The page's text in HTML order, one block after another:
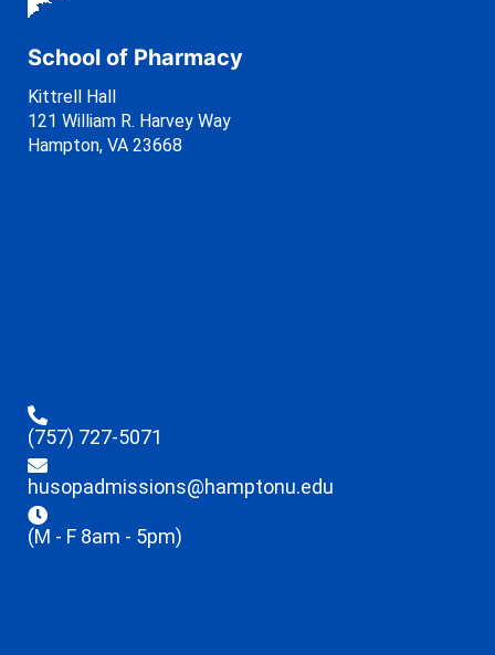
School of Pharmacy
Kittrell Hall
121 William R. Harvey Way
Hampton, VA 23668
(757) 727-5071
husopadmissions@hamptonu.edu
(M - F 8am - 5pm)